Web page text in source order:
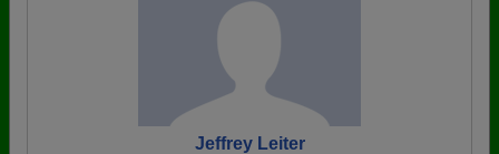
Jeffrey Leiter